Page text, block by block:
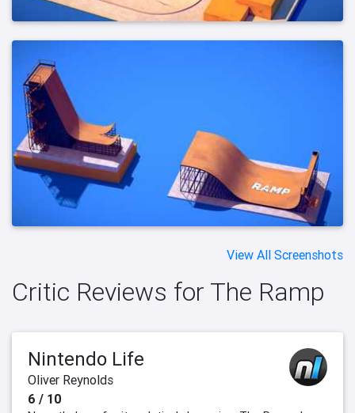
View All Screenshots
Critic Reviews for The Ramp
Nintendo Life
Oliver Reynolds
6 / 10